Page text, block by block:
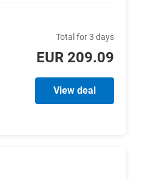
Total for 3 days
EUR 209.09
View deal